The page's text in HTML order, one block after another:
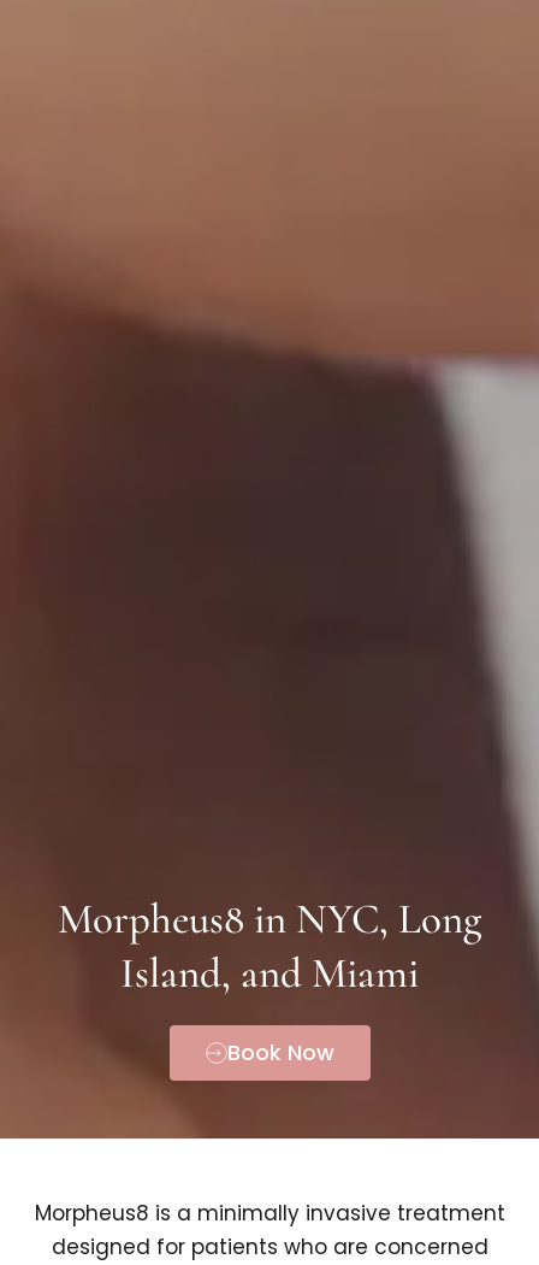
Morpheus8 in NYC, Long
Island, and Miami
Book Now
Morpheus8 is a minimally invasive treatment
designed for patients who are concerned